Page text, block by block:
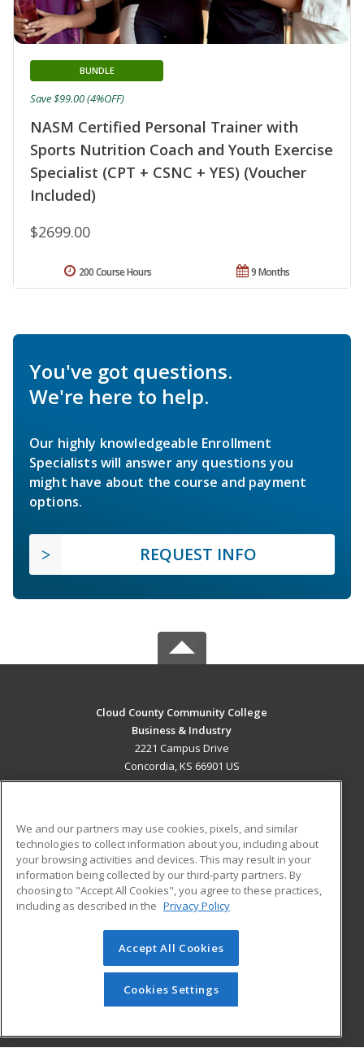
NASM Certified Personal Trainer with
Sports Nutrition Coach and Youth Exercise
Specialist (CPT + CSNC + YES) (Voucher
Included)
BUNDLE
$2699.00
Save $99.00 (4%OFF)
9 Months
200 Course Hours
You've got questions.
We're here to help.
Our highly knowledgeable Enrollment
Specialists will answer any questions you
might have about the course and payment
options.
REQUEST INFO
Cloud County Community College
Business & Industry
2221 Campus Drive
Concordia, KS 66901 US
ADDITIONAL RESOURCES
Military
Financial Assistance
Help
Student Blog
© 2026 ed2go, a division of Cengage Learning. All rights
reserved. The material on this site cannot be reproduced or
redistributed unless you have obtained prior written
permission from Cengage Learning.Privacy Policy
We and our partners may use cookies, pixels, and similar
technologies to collect information about you, including about
your browsing activities and devices. This may result in your
information being collected by our third-party partners. By
choosing to "Accept All Cookies", you agree to these practices,
including as described in the Privacy Policy
Accept All Cookies
Cookies Settings